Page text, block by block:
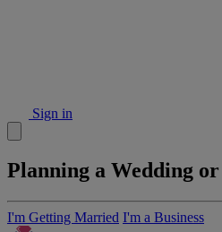
Sign in
Planning a Wedding
I'm Getting Married I'm a Business